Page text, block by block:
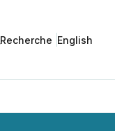
Recherche English